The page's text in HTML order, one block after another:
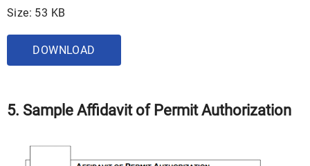
Size: 53 KB
DOWNLOAD
5. Sample Affidavit of Permit Authorization